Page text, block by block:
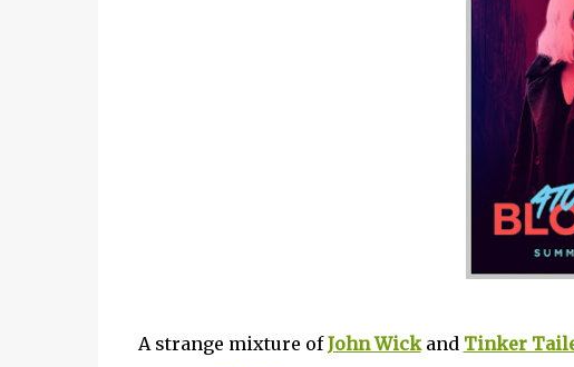
A strange mixture ofJohn Wickand Tinker